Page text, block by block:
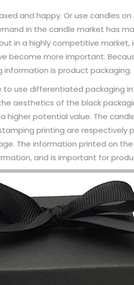
and happy. Or use candles
in the candle market has
in a highly competitive market,
become more important.
is product packaging.
to use differentiated packaging
aesthetics of the black
potential value. The
printing are respectively
The information printed on
and is important for